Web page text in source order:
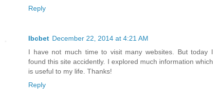
Reply
Ibcbet December 22, 2014 at 4:21 AM
I have not much time to visit many websites. But today I
found this site accidently. I explored much information which
is useful to my life. Thanks!
Reply